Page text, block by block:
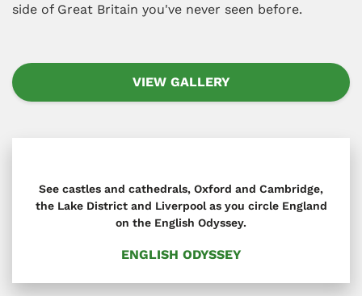
side of Great Britain you've never seen before.
VIEW GALLERY
See castles and cathedrals, Oxford and Cambridge,
the Lake District and Liverpool as you circle England
on the English Odyssey.
ENGLISH ODYSSEY